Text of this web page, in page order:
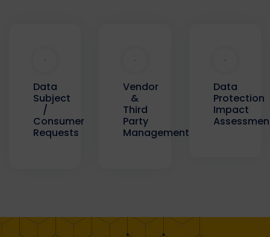
Data
Subject
/
Consumer
Requests
Vendor
&
Third
Party
Management
Data
Protection
Impact